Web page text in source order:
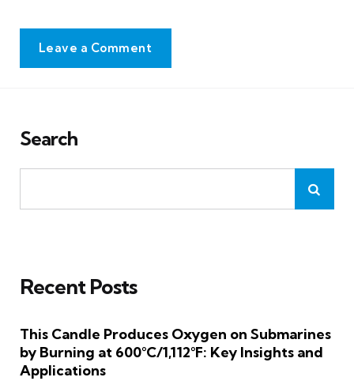
Leave a Comment
Search
Recent Posts
This Candle Produces Oxygen on Submarines
by Burning at 600°C/1,112°F: Key Insights and
Applications